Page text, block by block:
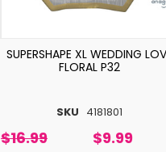
SKU 4181801
SUPERSHAPE XL WEDDING
FLORAL P32
$16.99 $9.99